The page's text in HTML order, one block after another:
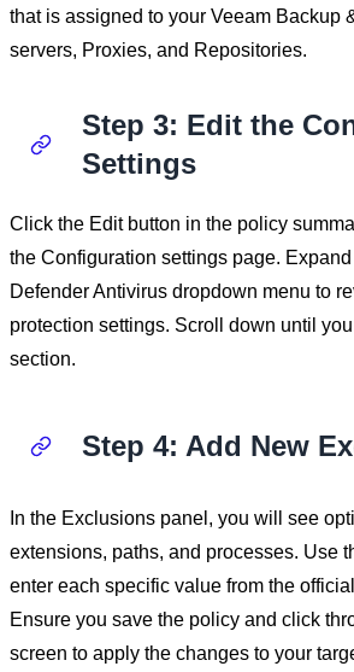
that is assigned to your Veeam Backup
servers, Proxies, and Repositories.
Step 3: Edit the
Settings
Click the Edit button in the policy
the Configuration settings page.
Defender Antivirus dropdown menu to
protection settings. Scroll down until
section.
Step 4: Add New
In the Exclusions panel, you will see
extensions, paths, and processes. Use
enter each specific value from the
Ensure you save the policy and click
screen to apply the changes to your